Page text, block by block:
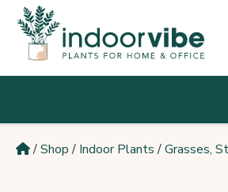
content
/Shop/ Indoor Plants/Grasses,